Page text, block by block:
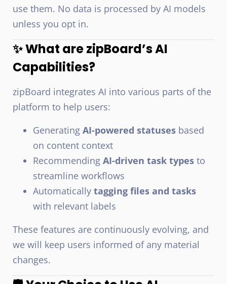
use them. No data is processed by AI models
unless you opt in.
✨ What are zipBoard’s AI
Capabilities?
zipBoard integrates AI into various parts of the
platform to help users:
Generating AI-powered statuses based
on content context
Recommending AI-driven task types to
streamline workflows
Automatically tagging files and tasks
with relevant labels
These features are continuously evolving, and
we will keep users informed of any material
changes.